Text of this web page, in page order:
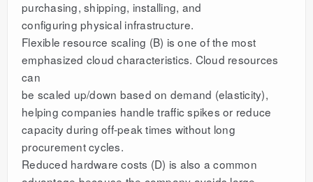
purchasing, shipping, installing, and
configuring physical infrastructure.
Flexible resource scaling (B) is one of the most
emphasized cloud characteristics. Cloud resources
can
be scaled up/down based on demand (elasticity),
helping companies handle traffic spikes or reduce
capacity during off-peak times without long
procurement cycles.
Reduced hardware costs (D) is also a common